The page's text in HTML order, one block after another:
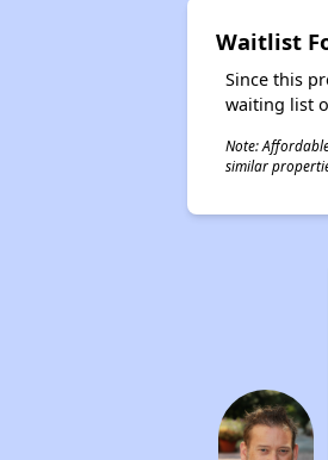
Waitlist
Since this
waiting list
Note:
similar